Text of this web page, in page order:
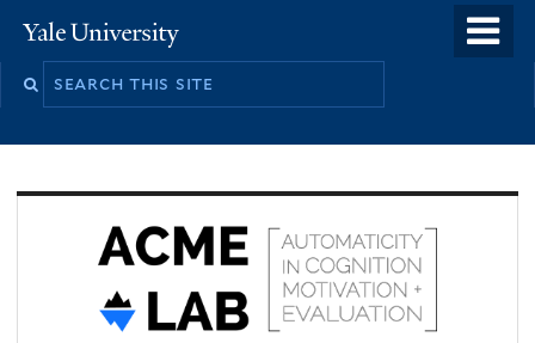
to
Yale
University
Search